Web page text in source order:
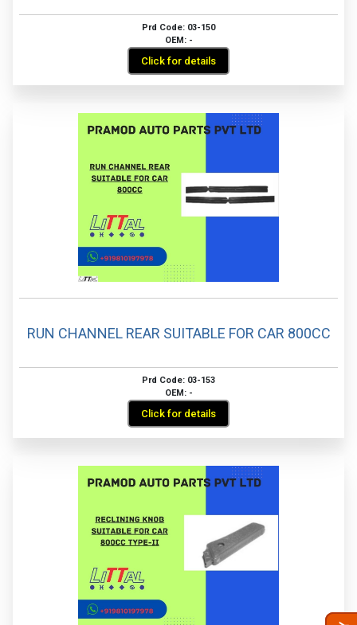
Prd Code: 03-150
OEM: -
Click for details
RUN CHANNEL REAR SUITABLE FOR CAR 800CC
Prd Code: 03-153
OEM: -
Click for details